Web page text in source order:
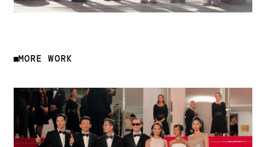
MORE WORK
See more